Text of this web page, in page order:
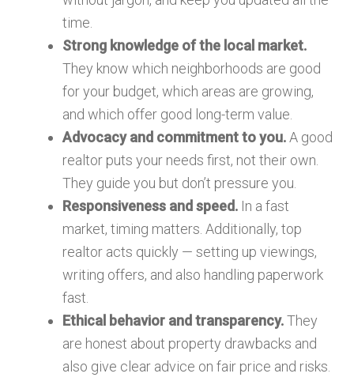
time.
Strong knowledge of the local market.
They know which neighborhoods are good
for your budget, which areas are growing,
and which offer good long-term value.
Advocacy and commitment to you.A good
realtor puts your needs first, not their own.
They guide you but don’t pressure you.
Responsiveness and speed. In a fast
market, timing matters. Additionally, top
realtor acts quickly — setting up viewings,
writing offers, and also handling paperwork
fast.
Ethical behavior and transparency.They
are honest about property drawbacks and
also give clear advice on fair price and risks.